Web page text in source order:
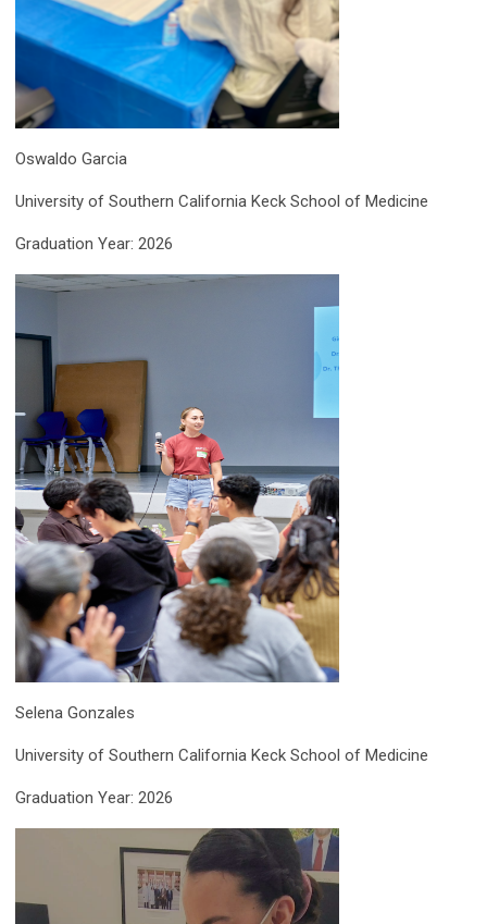
Oswaldo Garcia
University of Southern California Keck School of Medicine
Graduation Year: 2026
Selena Gonzales
University of Southern California Keck School of Medicine
Graduation Year: 2026